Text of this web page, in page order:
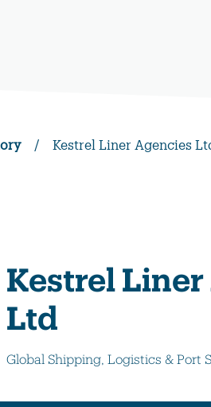
/ Kestrel Liner Agencies
Kestrel
Ltd
Global Shipping, Logistics & Port